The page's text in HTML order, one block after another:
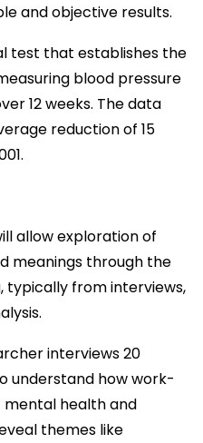
and objective results.
test that establishes the
blood pressure
12 weeks. The data
reduction of 15
allow exploration of
meanings through the
typically from interviews,
interviews 20
understand how work-
health and
themes like